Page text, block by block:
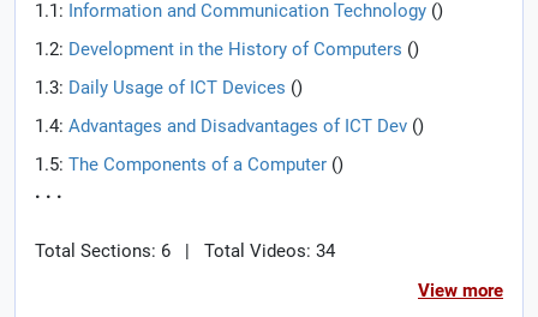
1.1: Information and Communication Technology ()
1.2: Development in the History of Computers ()
1.3: Daily Usage of ICT Devices ()
1.4: Advantages and Disadvantages of ICT Dev ()
1.5: The Components of a Computer ()
. . .
Total Sections: 6 |
Total Videos: 34
View more